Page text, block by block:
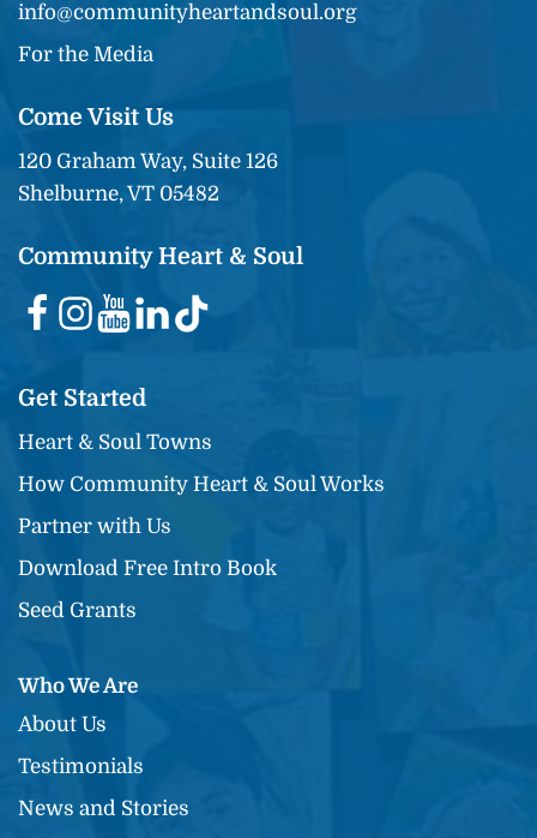
info@communityheartandsoul.org
For the Media
Come Visit Us
120 Graham Way, Suite 126
Shelburne, VT 05482
Community Heart & Soul
Get Started
Heart & Soul Towns
How Community Heart & Soul Works
Partner with Us
Download Free Intro Book
Seed Grants
Who We Are
About Us
Testimonials
News and Stories